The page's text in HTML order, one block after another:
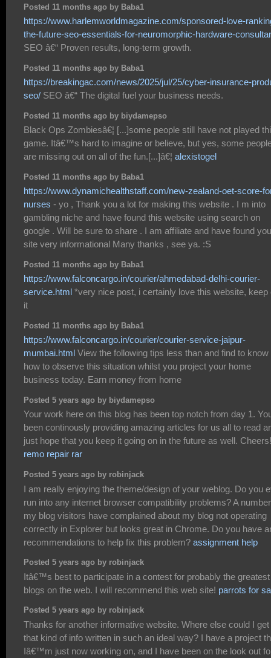
Posted 11 months ago by Baba1
https://www.harlemworldmagazine.com/sponsored-love-
the-future-seo-essentials-for-neuromorphic-hardware-
SEO â€“ Proven results, long-term growth.
Posted 11 months ago by Baba1
https://breakingac.com/news/2025/jul/25/cyber-insurance-
seo/ SEO â€“ The digital fuel your business needs.
Posted 11 months ago by biydamepso
Black Ops Zombiesâ€¦ [...]some people still have not played
game. Itâ€™s hard to imagine or believe, but yes, some
are missing out on all of the fun.[...]â€¦ alexistogel
Posted 11 months ago by Baba1
https://www.dynamichealthstaff.com/new-zealand-oet-score-
nurses - yo , Thank you a lot for making this website . I m into
gambling niche and have found this website using search on
google . Will be sure to share . I am affiliate and have found
site very informational Many thanks , see ya. :S
Posted 11 months ago by Baba1
https://www.falconcargo.in/courier/ahmedabad-delhi-courier-
service.html *very nice post, i certainly love this website, keep
it
Posted 11 months ago by Baba1
https://www.falconcargo.in/courier/courier-service-jaipur-
mumbai.html View the following tips less than and find to know
how to observe this situation whilst you project your home
business today. Earn money from home
Posted 5 years ago by biydamepso
Your work here on this blog has been top notch from day 1.
been continously providing amazing articles for us all to read
just hope that you keep it going on in the future as well. Cheers!
remo repair rar
Posted 5 years ago by robinjack
I am really enjoying the theme/design of your weblog. Do you
run into any internet browser compatibility problems? A
my blog visitors have complained about my blog not operating
correctly in Explorer but looks great in Chrome. Do you have
recommendations to help fix this problem? assignment help
Posted 5 years ago by robinjack
Itâ€™s best to participate in a contest for probably the greatest
blogs on the web. I will recommend this web site! parrots for
Posted 5 years ago by robinjack
Thanks for another informative website. Where else could I get
that kind of info written in such an ideal way? I have a project
Iâ€™m just now working on, and I have been on the look out